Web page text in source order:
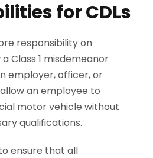
for CDLs
responsibility on
Class 1 misdemeanor
employer, officer, or
an employee to
motor vehicle without
qualifications.
ensure that all